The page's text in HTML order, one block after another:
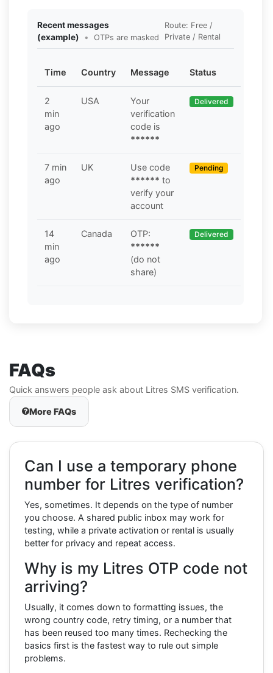
Recent messages
(example)
• OTPs are masked
Route: Free /
Private / Rental
Time Country Message Status
2
min
ago
USA
Your
verification
code is
******
Delivered
7 min
ago
UK
Use code
****** to
verify your
account
Pending
14
min
ago
Canada
OTP:
******
(do not
share)
Delivered
FAQs
Quick answers people ask about Litres SMS verification.
More FAQs
Can I use a temporary phone
number for Litres verification?
Yes, sometimes. It depends on the type of number
you choose. A shared public inbox may work for
testing, while a private activation or rental is usually
better for privacy and repeat access.
Why is my Litres OTP code not
arriving?
Usually, it comes down to formatting issues, the
wrong country code, retry timing, or a number that
has been reused too many times. Rechecking the
basics first is the fastest way to rule out simple
problems.